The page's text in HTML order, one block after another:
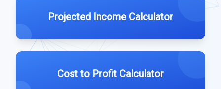
Projected Income Calculator
Cost to Profit Calculator